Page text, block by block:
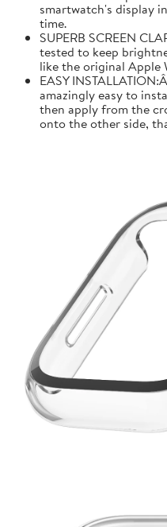
smartwatch's display
time.
SUPERB SCREEN
tested to keep
like the original Apple
EASY
amazingly easy to
then apply from the
onto the other side,